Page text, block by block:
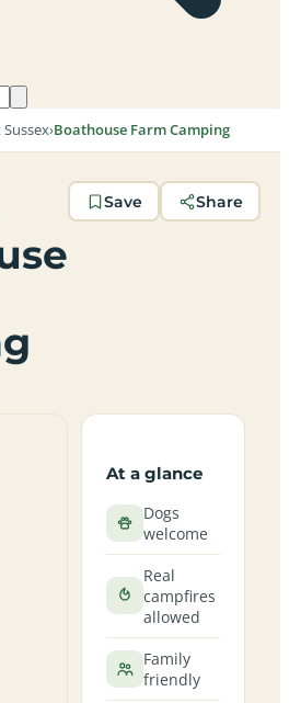
Sussex›Boathouse Farm Camping
Save Share
At a glance
Dogs
welcome
Real
campfires
allowed
Family
friendly